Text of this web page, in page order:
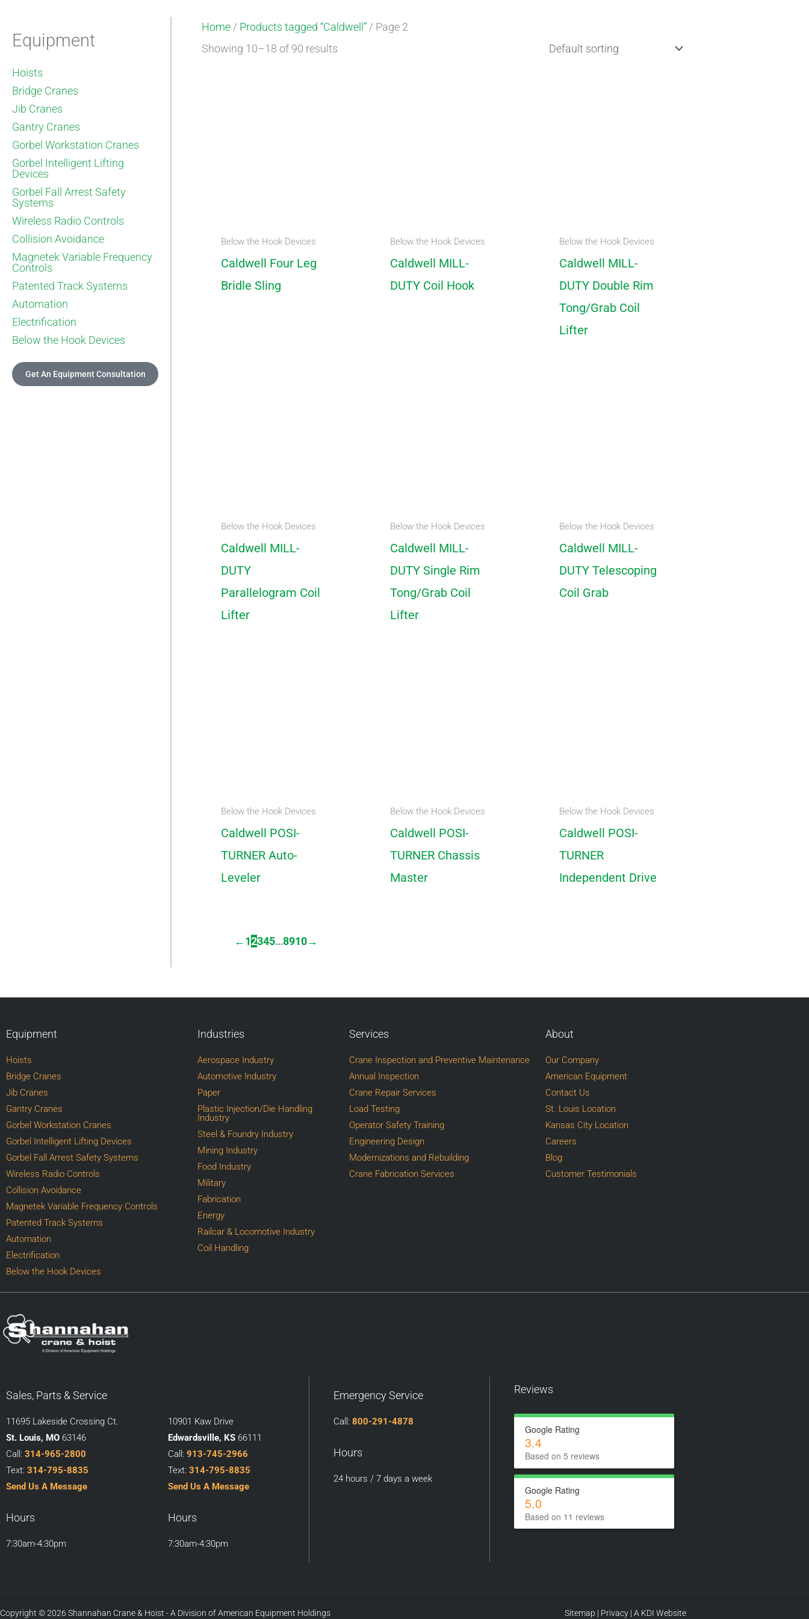
Equipment
Hoists
Bridge Cranes
Jib Cranes
Gantry Cranes
Gorbel Workstation Cranes
Gorbel Intelligent Lifting
Devices
Gorbel Fall Arrest Safety
Systems
Wireless Radio Controls
Collision Avoidance
Magnetek Variable Frequency
Controls
Patented Track Systems
Automation
Electrification
Below the Hook Devices
Get An Equipment Consultation
Home / Products tagged “Caldwell” / Page 2
Showing 10–18 of 90 results
Below the Hook Devices
Caldwell Four Leg
Bridle Sling
Below the Hook Devices
Caldwell MILL-
DUTY Coil Hook
Below the Hook Devices
Caldwell MILL-
DUTY Double Rim
Tong/Grab Coil
Lifter
Below the Hook Devices
Caldwell MILL-
DUTY
Parallelogram Coil
Lifter
Below the Hook Devices
Caldwell MILL-
DUTY Single Rim
Tong/Grab Coil
Lifter
Below the Hook Devices
Caldwell MILL-
DUTY Telescoping
Coil Grab
Below the Hook Devices
Caldwell POSI-
TURNER Auto-
Leveler
Below the Hook Devices
Caldwell POSI-
TURNER Chassis
Master
Below the Hook Devices
Caldwell POSI-
TURNER
Independent Drive
←12345…8910→
Equipment
Hoists
Bridge Cranes
Jib Cranes
Gantry Cranes
Gorbel Workstation Cranes
Gorbel Intelligent Lifting Devices
Gorbel Fall Arrest Safety Systems
Wireless Radio Controls
Collision Avoidance
Magnetek Variable Frequency Controls
Patented Track Systems
Automation
Electrification
Below the Hook Devices
Industries
Aerospace Industry
Automotive Industry
Paper
Plastic Injection/Die Handling
Industry
Steel & Foundry Industry
Mining Industry
Food Industry
Military
Fabrication
Energy
Railcar & Locomotive Industry
Coil Handling
Services
Crane Inspection and Preventive Maintenance
Annual Inspection
Crane Repair Services
Load Testing
Operator Safety Training
Engineering Design
Modernizations and Rebuilding
Crane Fabrication Services
About
Our Company
American Equipment
Contact Us
St. Louis Location
Kansas City Location
Careers
Blog
Customer Testimonials
Sales, Parts & Service
11695 Lakeside Crossing Ct.
St. Louis, MO 63146
Call: 314-965-2800
Text: 314-795-8835
Send Us A Message
Hours
7:30am-4:30pm
10901 Kaw Drive
Edwardsville, KS66111
Call: 913-745-2966
Text: 314-795-8835
Send Us A Message
Hours
7:30am-4:30pm
Emergency Service
Call: 800-291-4878
Hours
24 hours / 7 days a week
Reviews
Google Rating
3.4
Based on 5 reviews
Google Rating
5.0
Based on 11 reviews
Copyright © 2026 Shannahan Crane & Hoist - A Division of American Equipment Holdings Sitemap | Privacy | A KDI Website